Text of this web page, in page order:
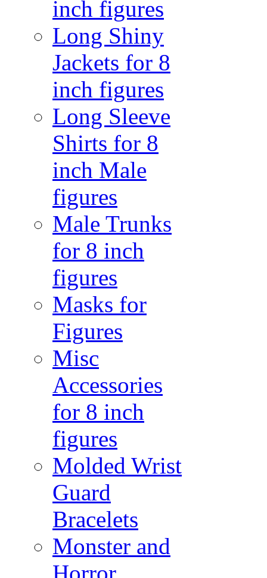
inch figures
Long Shiny
Jackets for 8
inch figures
Long Sleeve
Shirts for 8
inch Male
figures
Male Trunks
for 8 inch
figures
Masks for
Figures
Misc
Accessories
for 8 inch
figures
Molded Wrist
Guard
Bracelets
Monster and